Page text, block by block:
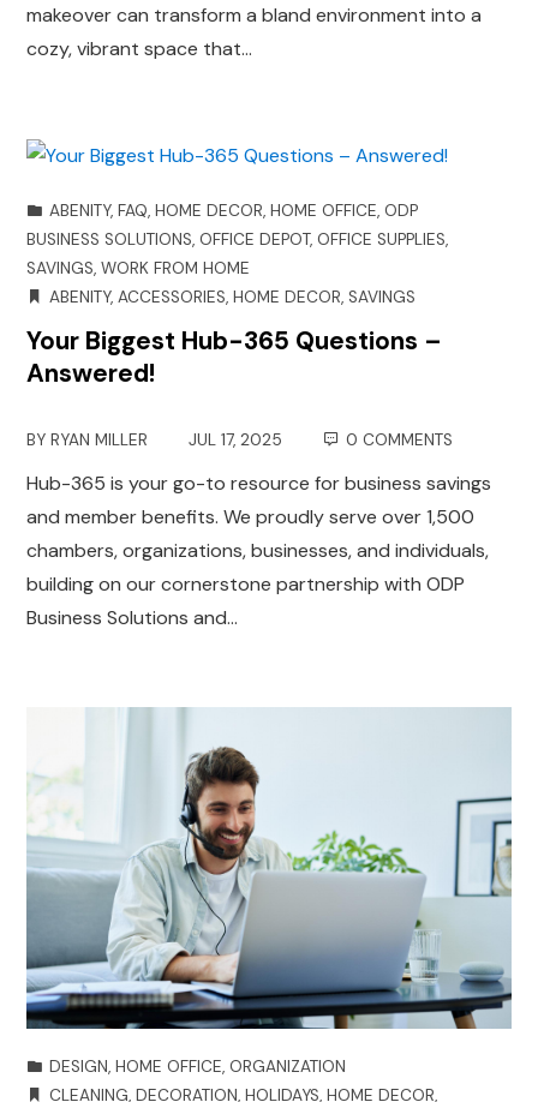
makeover can transform a bland environment into a
cozy, vibrant space that…
ABENITY,FAQ,HOME DECOR,HOME OFFICE, ODP
BUSINESS SOLUTIONS, OFFICE DEPOT, OFFICE SUPPLIES,
SAVINGS,WORK FROM HOME
ABENITY,ACCESSORIES,HOME DECOR,SAVINGS
Your Biggest Hub-365 Questions –
Answered!
BYRYAN MILLER JUL 17, 2025 0 COMMENTS
Hub-365 is your go-to resource for business savings
and member benefits. We proudly serve over 1,500
chambers, organizations, businesses, and individuals,
building on our cornerstone partnership with ODP
Business Solutions and…
DESIGN,HOME OFFICE, ORGANIZATION
CLEANING,DECORATION,HOLIDAYS,HOME DECOR,